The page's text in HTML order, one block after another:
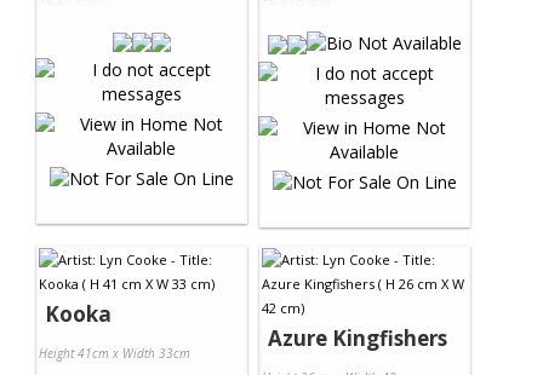
Kooka
Height 41cm x Width 33cm
Azure Kingfishers